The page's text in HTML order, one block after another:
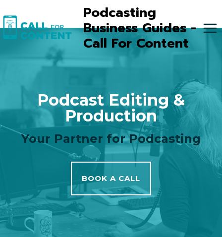
to
content
Podcasting
Business Guides -
Call For Content
Podcast Editing &
Production
Your Partner for Podcasting
BOOK A CALL